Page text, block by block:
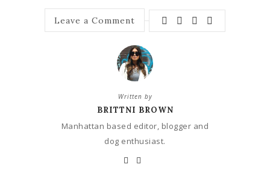
Leave a Comment
Written by
BRITTNI BROWN
Manhattan based editor, blogger and
dog enthusiast.